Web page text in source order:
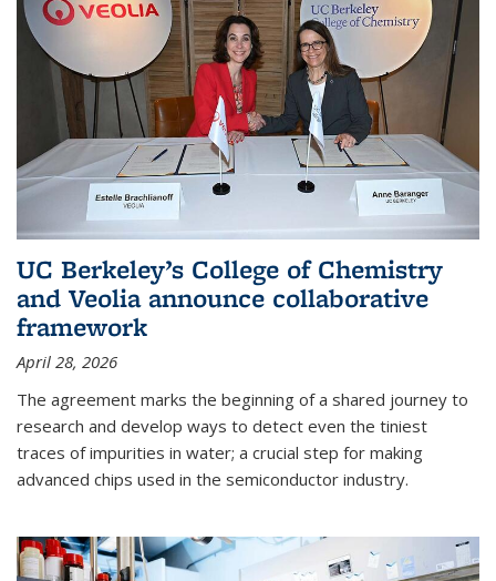
UC Berkeley’s College of Chemistry
and Veolia announce collaborative
framework
April 28, 2026
The agreement marks the beginning of a shared journey to
research and develop ways to detect even the tiniest
traces of impurities in water; a crucial step for making
advanced chips used in the semiconductor industry.